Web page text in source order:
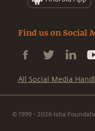
Find us on Social
All Social Media
© 1999 - 2026 Isha